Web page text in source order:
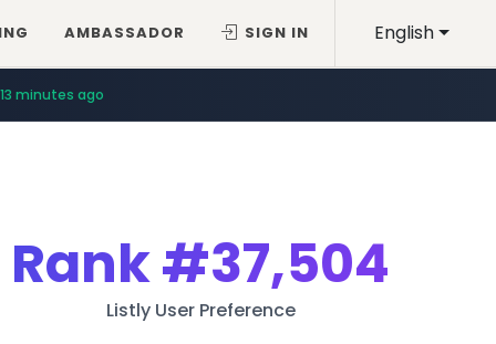
English
AMBASSADOR SIGN IN
13 minutes ago
Rank#37,504
Listly User Preference